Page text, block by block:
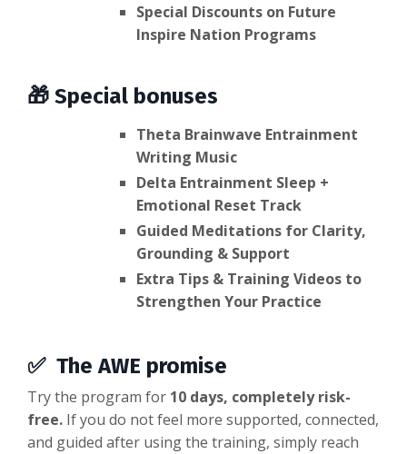
Special Discounts on Future
Inspire Nation Programs
🎁 Special bonuses
Theta Brainwave Entrainment
Writing Music
Delta Entrainment Sleep +
Emotional Reset Track
Guided Meditations for Clarity,
Grounding & Support
Extra Tips & Training Videos to
Strengthen Your Practice
✅ The AWE promise
Try the program for 10 days, completely risk-
free. If you do not feel more supported, connected,
and guided after using the training, simply reach